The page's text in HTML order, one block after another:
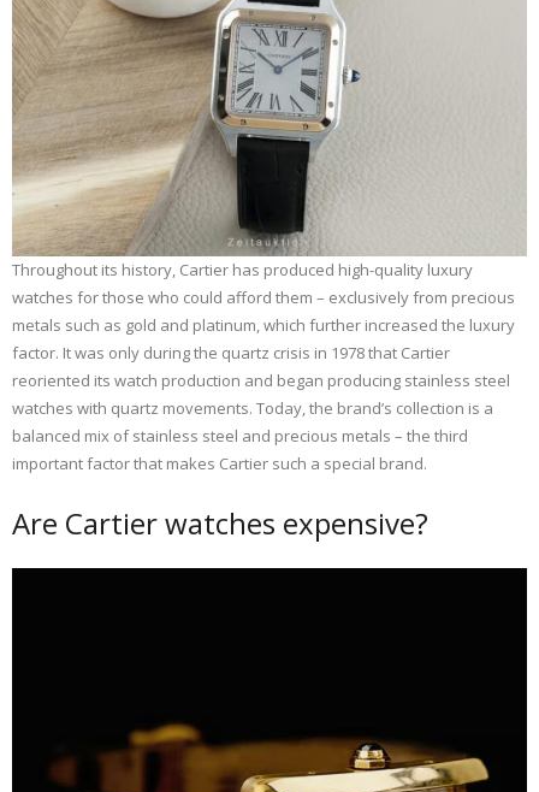
Throughout its history, Cartier has produced high-quality luxury
watches for those who could afford them – exclusively from precious
metals such as gold and platinum, which further increased the luxury
factor. It was only during the quartz crisis in 1978 that Cartier
reoriented its watch production and began producing stainless steel
watches with quartz movements. Today, the brand’s collection is a
balanced mix of stainless steel and precious metals – the third
important factor that makes Cartier such a special brand.
Are Cartier watches expensive?